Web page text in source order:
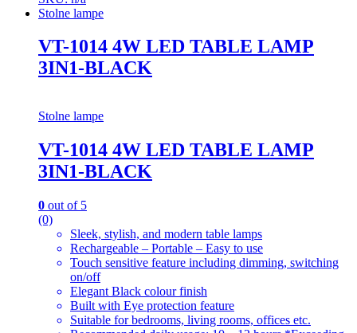
Stolne lampe
VT-1014 4W LED TABLE LAMP
3IN1-BLACK
Stolne lampe
VT-1014 4W LED TABLE LAMP
3IN1-BLACK
0 out of 5
(0)
Sleek, stylish, and modern table lamps
Rechargeable – Portable – Easy to use
Touch sensitive feature including dimming, switching
on/off
Elegant Black colour finish
Built with Eye protection feature
Suitable for bedrooms, living rooms, offices etc.